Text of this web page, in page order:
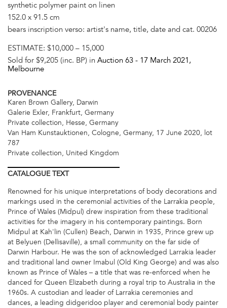
synthetic polymer paint on linen
152.0 x 91.5 cm
bears inscription verso: artist's name, title, date and cat. 00206
ESTIMATE: $10,000 – 15,000
Sold for $9,205 (inc. BP) in Auction 63 - 17 March 2021 ,
Melbourne
PROVENANCE
Karen Brown Gallery, Darwin
Galerie Exler, Frankfurt, Germany
Private collection, Hesse, Germany
Van Ham Kunstauktionen, Cologne, Germany, 17 June 2020, lot
787
Private collection, United Kingdom
CATALOGUETEXT
Renowned for his unique interpretations of body decorations and
markings used in the ceremonial activities of the Larrakia people,
Prince of Wales (Midpul) drew inspiration from these traditional
activities for the imagery in his contemporary paintings. Born
Midpul at Kah'lin (Cullen) Beach, Darwin in 1935, Prince grew up
at Belyuen (Dellisaville), a small community on the far side of
Darwin Harbour. He was the son of acknowledged Larrakia leader
and traditional land owner Imabul (Old King George) and was also
known as Prince of Wales – a title that was re-enforced when he
danced for Queen Elizabeth during a royal trip to Australia in the
1960s. A custodian and leader of Larrakia ceremonies and
dances, a leading didgeridoo player and ceremonial body painter